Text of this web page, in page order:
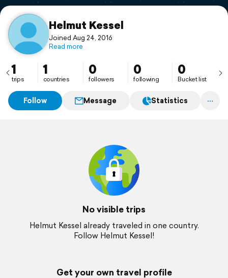
Support
Helmut Kessel
Joined Aug 24, 2016
Read more
1
trips
1
countries
0
followers
0
following
0
Bucket list
Follow Message Statistics
No visible trips
Helmut Kessel already traveled in one country.
Follow Helmut Kessel!
Get your own travel profile